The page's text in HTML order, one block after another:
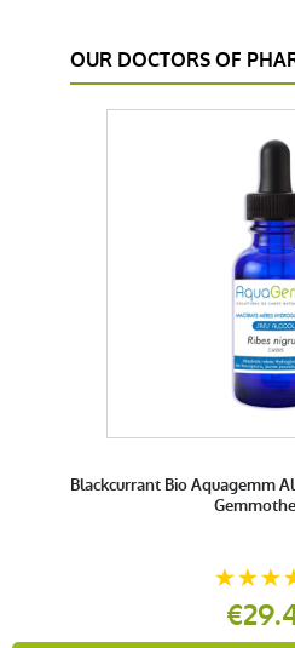
OUR DOCTORS OF
Blackcurrant Bio Aquagemm